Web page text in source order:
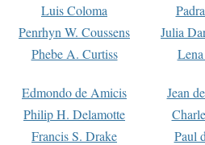
Luis Coloma
Penrhyn W. Coussens
Julia
Phebe A. Curtiss
Edmondo de Amicis
Jean
Philip H. Delamotte
Francis S. Drake
Paul